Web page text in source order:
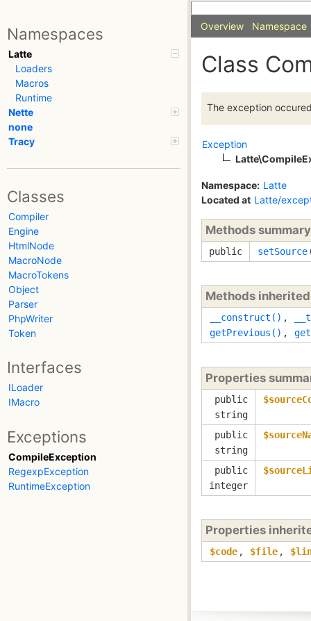
Namespaces
Latte
Loaders
Macros
Runtime
Nette
none
Tracy
Classes
Compiler
Engine
HtmlNode
MacroNode
MacroTokens
Object
Parser
PhpWriter
Token
Interfaces
ILoader
IMacro
Exceptions
CompileException
RegexpException
RuntimeException
Overview Namespace
Class
The exception
Exception
Namespace: Latte
Located at Latte/
Methods summary
public setSource
Methods
__construct() ,
getPrevious() ,
Properties
public
string
public
string
public
integer
Properties
$code , $file ,